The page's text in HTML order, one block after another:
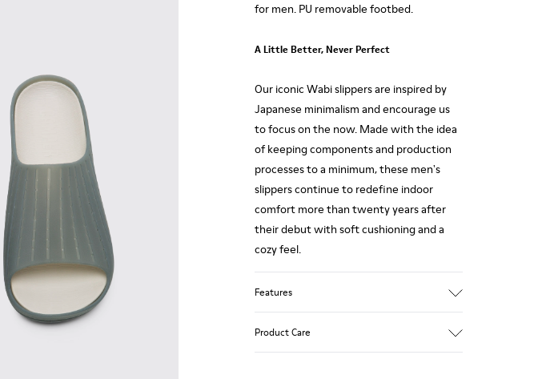
for men. PU removable footbed.
A Little Better, Never Perfect
Our iconic Wabi slippers are inspired by
Japanese minimalism and encourage us
to focus on the now. Made with the idea
of keeping components and production
processes to a minimum, these men's
slippers continue to redefine indoor
comfort more than twenty years after
their debut with soft cushioning and a
cozy feel.
Features
Product Care